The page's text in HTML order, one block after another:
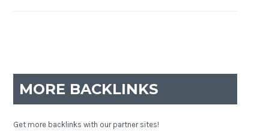
MORE BACKLINKS
Get more backlinks with our partner sites!